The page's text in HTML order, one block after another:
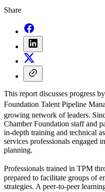
Share
This report discusses progress
Foundation Talent Pipeline
growing network of leaders.
Chamber Foundation staff and
in-depth training and technical
services professionals engaged
planning.
Professionals trained in TPM
prepared to facilitate groups of
strategies. A peer-to-peer